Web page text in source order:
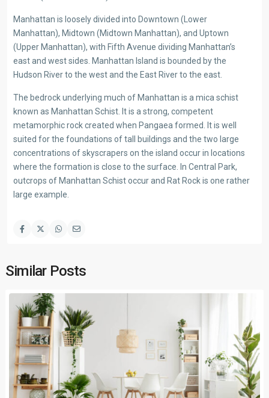
Manhattan is loosely divided into Downtown (Lower
Manhattan), Midtown (Midtown Manhattan), and Uptown
(Upper Manhattan), with Fifth Avenue dividing Manhattan’s
east and west sides. Manhattan Island is bounded by the
Hudson River to the west and the East River to the east.
The bedrock underlying much of Manhattan is a mica schist
known as Manhattan Schist. It is a strong, competent
metamorphic rock created when Pangaea formed. It is well
suited for the foundations of tall buildings and the two large
concentrations of skyscrapers on the island occur in locations
where the formation is close to the surface. In Central Park,
outcrops of Manhattan Schist occur and Rat Rock is one rather
large example.
Similar Posts